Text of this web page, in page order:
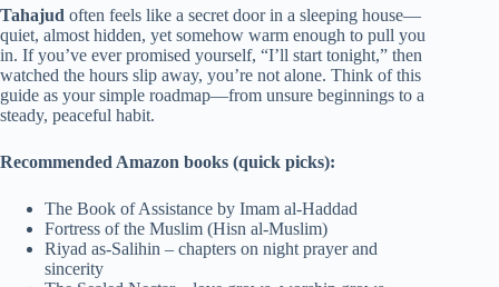
Tahajud often feels like a secret door in a sleeping house—
quiet, almost hidden, yet somehow warm enough to pull you
in. If you’ve ever promised yourself, “I’ll start tonight,” then
watched the hours slip away, you’re not alone. Think of this
guide as your simple roadmap—from unsure beginnings to a
steady, peaceful habit.
Recommended Amazon books (quick picks):
The Book of Assistance by Imam al-Haddad
Fortress of the Muslim (Hisn al-Muslim)
Riyad as-Salihin – chapters on night prayer and
sincerity